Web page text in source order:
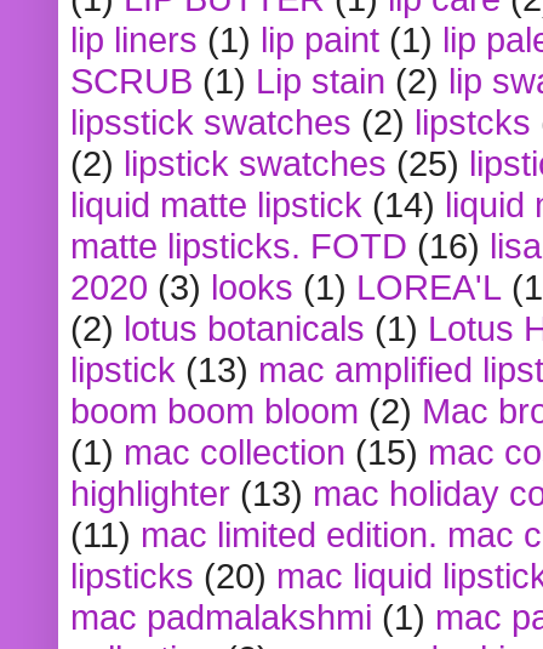
lip liners (1) lip paint (1) lip
SCRUB (1) Lip stain (2) lip
lipsstick swatches (2) lipstcks
(2) lipstick swatches (25)
liquid matte lipstick (14) liquid
matte lipsticks. FOTD (16)
2020 (3) looks (1) LOREA'L
(2) lotus botanicals (1) Lotus
lipstick (13) mac amplified
boom boom bloom (2) Mac
(1) mac collection (15) mac
highlighter (13) mac holiday
(11) mac limited edition. mac
lipsticks (20) mac liquid
mac padmalakshmi (1) mac